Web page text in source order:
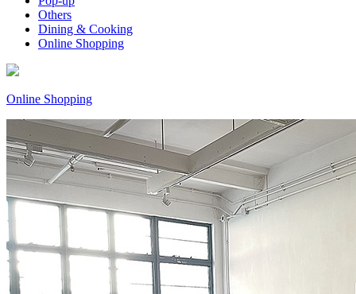
Others
Dining & Cooking
Online Shopping
Online Shopping